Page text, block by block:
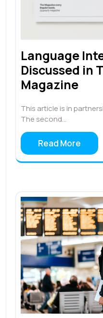
Language
Discussed in
Magazine
This article is in
The second…
Read More